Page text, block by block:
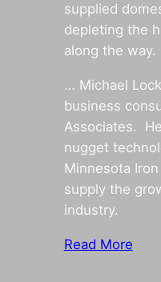
supplied
depleting the
along the way.
… Michael
business
Associates.
nugget
Minnesota
supply the
industry.
Read More